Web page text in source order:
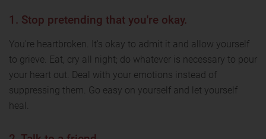
1. Stop pretending that you're okay.
You're heartbroken. It's okay to admit it and allow yourself
to grieve. Eat, cry all night; do whatever is necessary to pour
your heart out. Deal with your emotions instead of
suppressing them. Go easy on yourself and let yourself
heal.